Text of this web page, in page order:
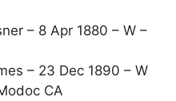
– 8 Apr 1880 – W –
– 23 Dec 1890 – W
CA